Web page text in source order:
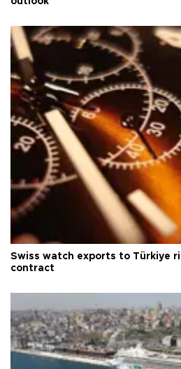
Swiss watch exports to Türkiye
contract